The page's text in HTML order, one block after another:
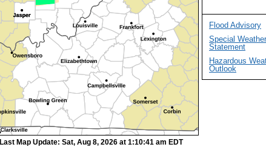
Last Map Update: Sat, Aug 8, 2026 at 1:10:41 am EDT
Flood Advisory
Special Weather
Statement
Hazardous
Outlook